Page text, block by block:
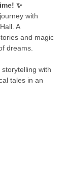
✨
with
A
and magic
dreams.
with
tales in an